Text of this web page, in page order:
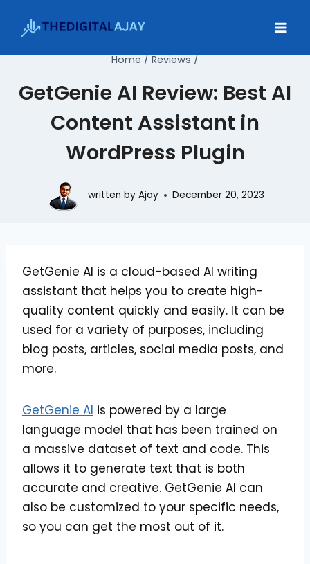
Home / Reviews /
GetGenie AI Review: Best AI
Content Assistant in
WordPress Plugin
written by Ajay December 20, 2023
GetGenie AI is a cloud-based AI writing
assistant that helps you to create high-
quality content quickly and easily. It can be
used for a variety of purposes, including
blog posts, articles, social media posts, and
more.
GetGenie AI is powered by a large
language model that has been trained on
a massive dataset of text and code. This
allows it to generate text that is both
accurate and creative. GetGenie AI can
also be customized to your specific needs,
so you can get the most out of it.